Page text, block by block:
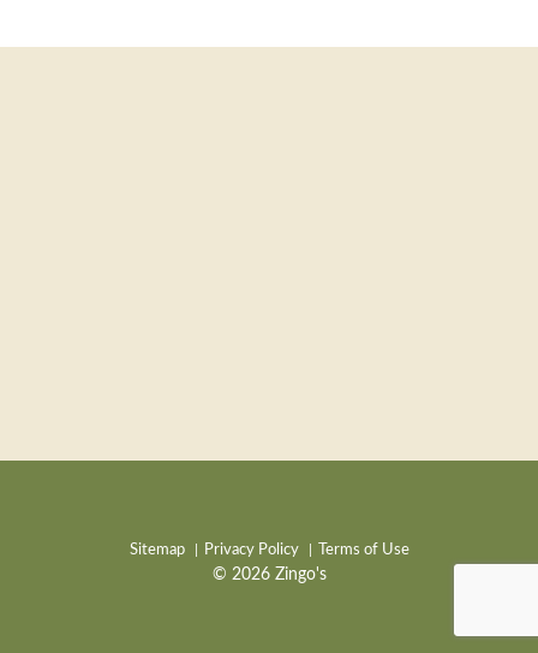
Sitemap Privacy Policy Terms of Use
© 2026 Zingo's